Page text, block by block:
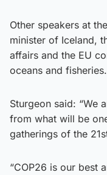
Other speakers at
minister of Iceland,
affairs and the EU
oceans and fisheries.
Sturgeon said: “We
from what will be
gatherings of the
“COP26 is our best